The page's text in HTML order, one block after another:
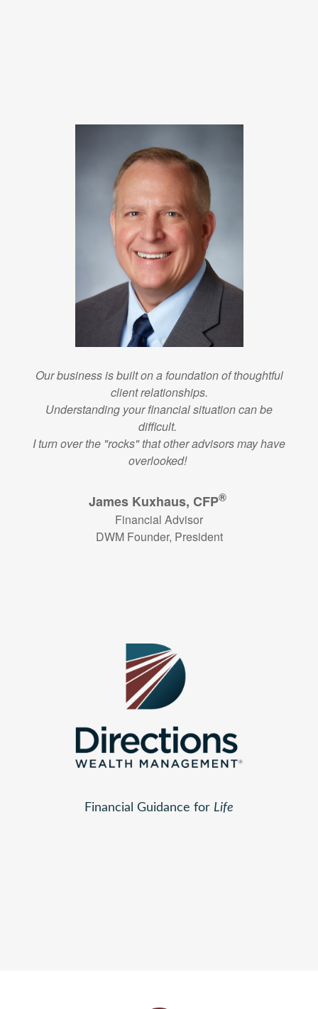
Our business is built on a foundation of thoughtful
client relationships.
Understanding your financial situation can be
difficult.
I turn over the "rocks" that other advisors may have
overlooked!
James Kuxhaus, CFP®
Financial Advisor
DWM Founder, President
Financial Guidance for Life